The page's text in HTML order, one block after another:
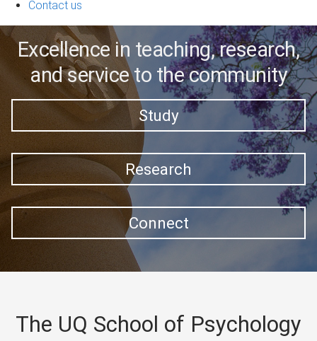
Contact us
Excellence in teaching, research,
and service to the community
Study
Research
Connect
The UQ School of Psychology